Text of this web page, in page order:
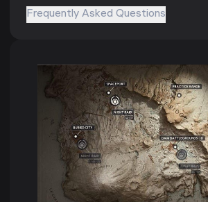
Frequently Asked Questions